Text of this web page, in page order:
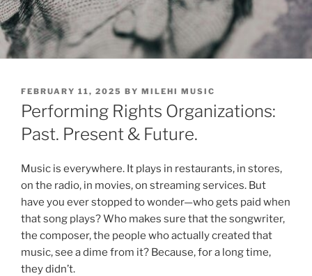
POSTED
ON
FEBRUARY 11, 2025 BY MILEHI MUSIC
Performing Rights Organizations:
Past. Present & Future.
Music is everywhere. It plays in restaurants, in stores,
on the radio, in movies, on streaming services. But
have you ever stopped to wonder—who gets paid when
that song plays? Who makes sure that the songwriter,
the composer, the people who actually created that
music, see a dime from it? Because, for a long time,
they didn’t.